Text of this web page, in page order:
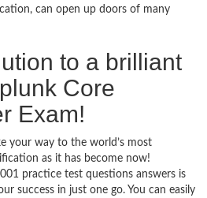
can open up doors of many
to a brilliant
Core
Exam!
your way to the world’s most
as it has become now!
practice test questions answers is
success in just one go. You can easily